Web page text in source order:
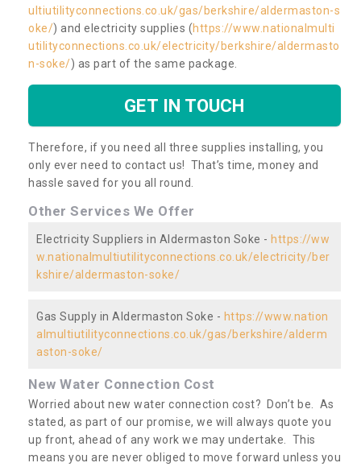
ultiutilityconnections.co.uk/gas/berkshire/aldermaston-s
oke/) and electricity supplies (https://www.nationalmulti
utilityconnections.co.uk/electricity/berkshire/aldermasto
n-soke/) as part of the same package.
GET IN TOUCH
Therefore, if you need all three supplies installing, you
only ever need to contact us! That’s time, money and
hassle saved for you all round.
Other Services We Offer
Electricity Suppliers in Aldermaston Soke - https://ww
w.nationalmultiutilityconnections.co.uk/electricity/ber
kshire/aldermaston-soke/
Gas Supply in Aldermaston Soke - https://www.nation
almultiutilityconnections.co.uk/gas/berkshire/alderm
aston-soke/
New Water Connection Cost
Worried about new water connection cost? Don’t be. As
stated, as part of our promise, we will always quote you
up front, ahead of any work we may undertake. This
means you are never obliged to move forward unless you